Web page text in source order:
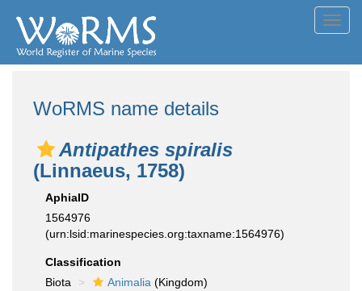
WoRMS name details
Antipathes spiralis
(Linnaeus, 1758)
AphiaID
1564976
(urn:lsid:marinespecies.org:taxname:1564976)
Classification
Biota
Animalia (Kingdom)